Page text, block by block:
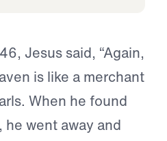
Jesus said, “Again,
is like a merchant
When he found
went away and